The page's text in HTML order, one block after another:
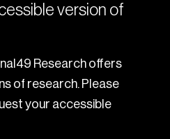
version of
Research offers
of research. Please
your accessible